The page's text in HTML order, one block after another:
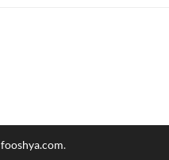
fooshya.com.